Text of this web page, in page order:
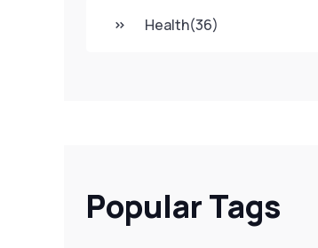
Health(36)
Popular Tags